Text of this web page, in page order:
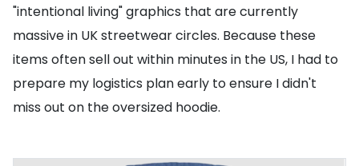
"intentional living" graphics that are currently
massive in UK streetwear circles. Because these
items often sell out within minutes in the US, I had to
prepare my logistics plan early to ensure I didn't
miss out on the oversized hoodie.